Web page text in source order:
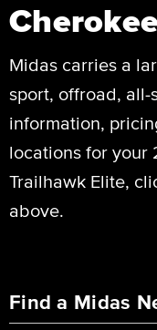
Midas carries a
sport, offroad, all-
information,
locations for your
Trailhawk Elite,
above.
Find a Midas